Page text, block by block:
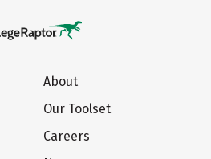
About
Our Toolset
Careers